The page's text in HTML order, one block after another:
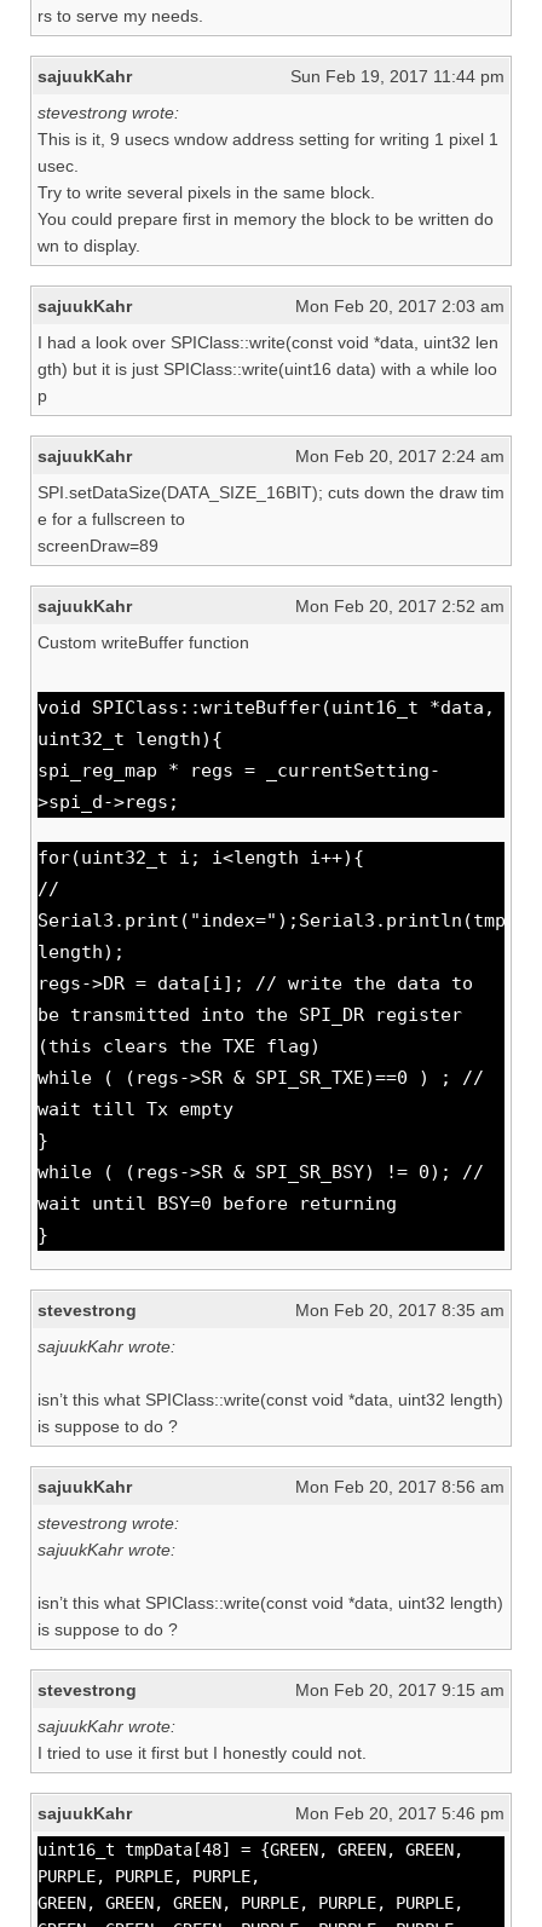
rs to serve my needs.
sajuukKahr
Sun Feb 19, 2017 11:44 pm
stevestrong wrote:
This is it, 9 usecs wndow address setting for writing 1 pixel 1
usec.
Try to write several pixels in the same block.
You could prepare first in memory the block to be written do
wn to display.
sajuukKahr
Mon Feb 20, 2017 2:03 am
I had a look over SPIClass::write(const void *data, uint32 len
gth) but it is just SPIClass::write(uint16 data) with a while loo
p
sajuukKahr
Mon Feb 20, 2017 2:24 am
SPI.setDataSize(DATA_SIZE_16BIT); cuts down the draw tim
e for a fullscreen to
screenDraw=89
sajuukKahr
Mon Feb 20, 2017 2:52 am
Custom writeBuffer function
void SPIClass::writeBuffer(uint16_t *data,
uint32_t length){
spi_reg_map * regs = _currentSetting-
>spi_d->regs;
for(uint32_t i; i<length i++){
//
Serial3.print("index=");Serial3.println(tmp-
length);
regs->DR = data[i]; // write the data to
be transmitted into the SPI_DR register
(this clears the TXE flag)
while ( (regs->SR & SPI_SR_TXE)==0 ) ; //
wait till Tx empty
}
while ( (regs->SR & SPI_SR_BSY) != 0); //
wait until BSY=0 before returning
}
stevestrong
Mon Feb 20, 2017 8:35 am
sajuukKahr wrote:
isn’t this what SPIClass::write(const void *data, uint32 length)
is suppose to do ?
sajuukKahr
Mon Feb 20, 2017 8:56 am
stevestrong wrote:
sajuukKahr wrote:
isn’t this what SPIClass::write(const void *data, uint32 length)
is suppose to do ?
stevestrong
Mon Feb 20, 2017 9:15 am
sajuukKahr wrote:
I tried to use it first but I honestly could not.
sajuukKahr
Mon Feb 20, 2017 5:46 pm
uint16_t tmpData[48] = {GREEN, GREEN, GREEN,
PURPLE, PURPLE, PURPLE,
GREEN, GREEN, GREEN, PURPLE, PURPLE, PURPLE,